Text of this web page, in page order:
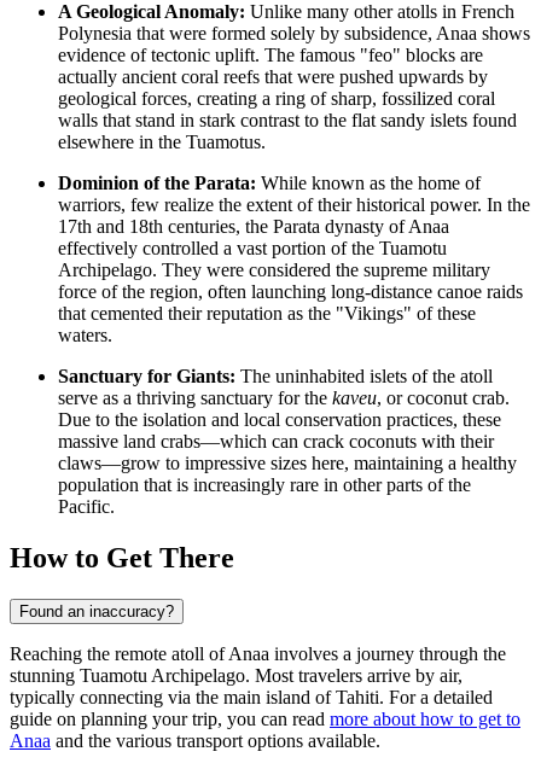
A Geological Anomaly: Unlike many other atolls in French
Polynesia that were formed solely by subsidence, Anaa shows
evidence of tectonic uplift. The famous "feo" blocks are
actually ancient coral reefs that were pushed upwards by
geological forces, creating a ring of sharp, fossilized coral
walls that stand in stark contrast to the flat sandy islets found
elsewhere in the Tuamotus.
Dominion of the Parata: While known as the home of
warriors, few realize the extent of their historical power. In the
17th and 18th centuries, the Parata dynasty of Anaa
effectively controlled a vast portion of the Tuamotu
Archipelago. They were considered the supreme military
force of the region, often launching long-distance canoe raids
that cemented their reputation as the "Vikings" of these
waters.
Sanctuary for Giants: The uninhabited islets of the atoll
serve as a thriving sanctuary for the kaveu, or coconut crab.
Due to the isolation and local conservation practices, these
massive land crabs—which can crack coconuts with their
claws—grow to impressive sizes here, maintaining a healthy
population that is increasingly rare in other parts of the
Pacific.
How to Get There
Found an inaccuracy?
Reaching the remote atoll of Anaa involves a journey through the
stunning Tuamotu Archipelago. Most travelers arrive by air,
typically connecting via the main island of Tahiti. For a detailed
guide on planning your trip, you can read more about how to get to
Anaa and the various transport options available.